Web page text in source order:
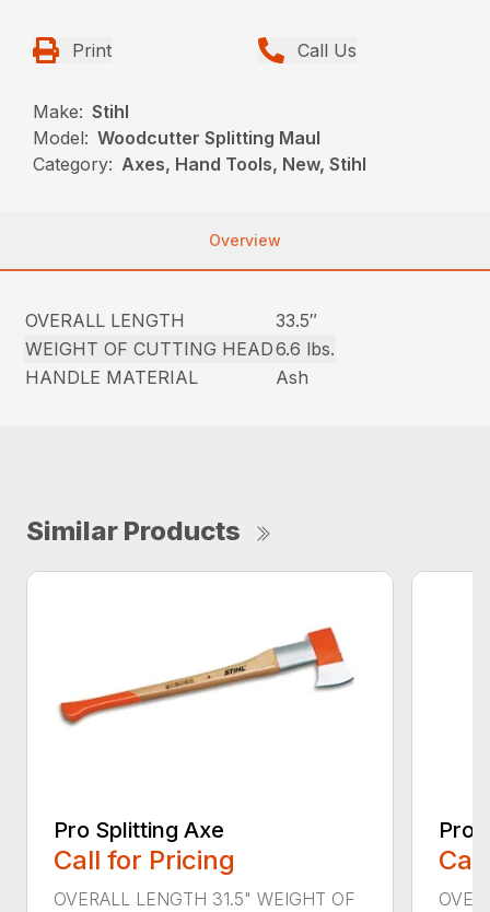
Print Call Us
Make: Stihl
Model: Woodcutter Splitting Maul
Category: Axes, Hand Tools, New, Stihl
Overview
OVERALL LENGTH
33.5″
WEIGHT OF CUTTING HEAD6.6 lbs.
HANDLE MATERIAL
Ash
Similar Products
Pro Splitting Axe
Call for Pricing
OVERALL LENGTH 31.5" WEIGHT OF
Pro